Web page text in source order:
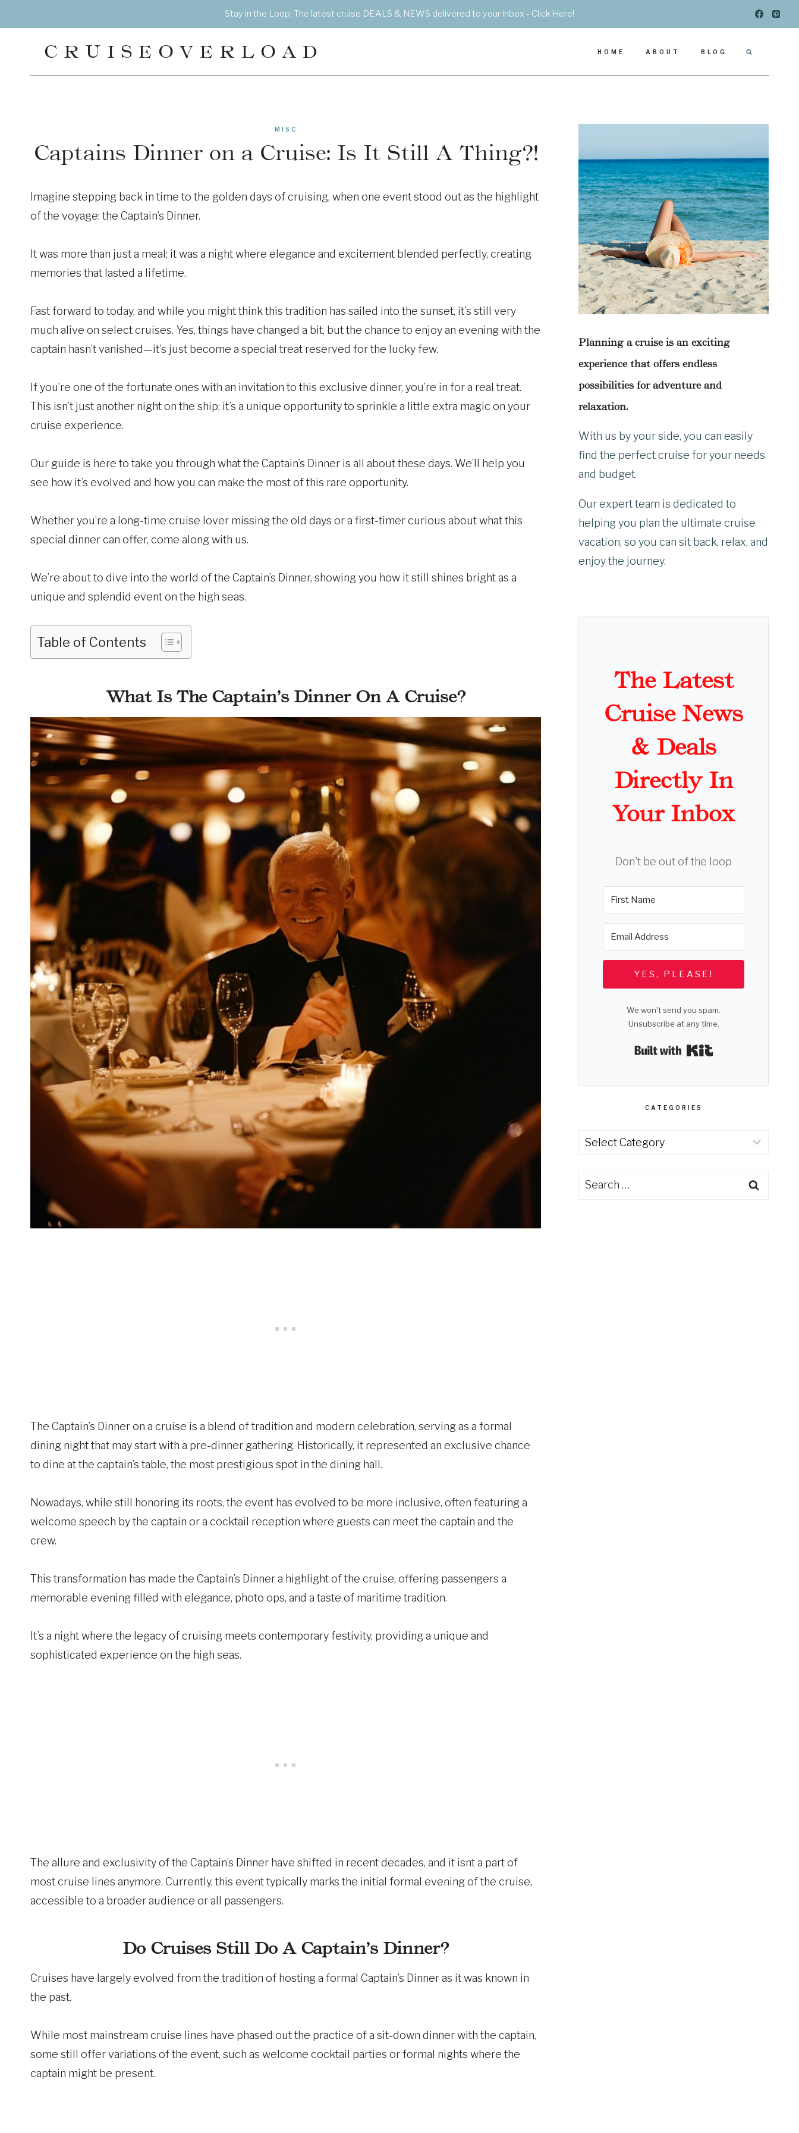
to
Stay in the Loop: The latest cruise DEALS & NEWS delivered to your inbox - Click Here!
CRUISEOVERLOAD HOME ABOUT BLOG
MISC
Captains Dinner on a Cruise: Is It Still A Thing?!
Imagine stepping back in time to the golden days of cruising, when one event stood out as the highlight
of the voyage: the Captain’s Dinner.
It was more than just a meal; it was a night where elegance and excitement blended perfectly, creating
memories that lasted a lifetime.
Fast forward to today, and while you might think this tradition has sailed into the sunset, it’s still very
much alive on select cruises. Yes, things have changed a bit, but the chance to enjoy an evening with the
captain hasn’t vanished—it’s just become a special treat reserved for the lucky few.
If you’re one of the fortunate ones with an invitation to this exclusive dinner, you’re in for a real treat.
This isn’t just another night on the ship; it’s a unique opportunity to sprinkle a little extra magic on your
cruise experience.
Our guide is here to take you through what the Captain’s Dinner is all about these days. We’ll help you
see how it’s evolved and how you can make the most of this rare opportunity.
Whether you’re a long-time cruise lover missing the old days or a first-timer curious about what this
special dinner can offer, come along with us.
We’re about to dive into the world of the Captain’s Dinner, showing you how it still shines bright as a
unique and splendid event on the high seas.
Table of Contents
What Is The Captain’s Dinner On A Cruise?
The Captain’s Dinner on a cruise is a blend of tradition and modern celebration, serving as a formal
dining night that may start with a pre-dinner gathering. Historically, it represented an exclusive chance
to dine at the captain’s table, the most prestigious spot in the dining hall.
Nowadays, while still honoring its roots, the event has evolved to be more inclusive, often featuring a
welcome speech by the captain or a cocktail reception where guests can meet the captain and the
crew.
This transformation has made the Captain’s Dinner a highlight of the cruise, offering passengers a
memorable evening filled with elegance, photo ops, and a taste of maritime tradition.
It’s a night where the legacy of cruising meets contemporary festivity, providing a unique and
sophisticated experience on the high seas.
The allure and exclusivity of the Captain’s Dinner have shifted in recent decades, and it isnt a part of
most cruise lines anymore. Currently, this event typically marks the initial formal evening of the cruise,
accessible to a broader audience or all passengers.
Do Cruises Still Do A Captain’s Dinner?
Cruises have largely evolved from the tradition of hosting a formal Captain’s Dinner as it was known in
the past.
While most mainstream cruise lines have phased out the practice of a sit-down dinner with the captain,
some still offer variations of the event, such as welcome cocktail parties or formal nights where the
captain might be present.
Planning a cruise is an exciting
experience that offers endless
possibilities for adventure and
relaxation.
With us by your side, you can easily
find the perfect cruise for your needs
and budget.
Our expert team is dedicated to
helping you plan the ultimate cruise
vacation, so you can sit back, relax, and
enjoy the journey.
The Latest
Cruise News
& Deals
Directly In
Your Inbox
Don't be out of the loop
YES, PLEASE!
We won't send you spam.
Unsubscribe at any time.
Built with Kit
CATEGORIES
Categories
Search